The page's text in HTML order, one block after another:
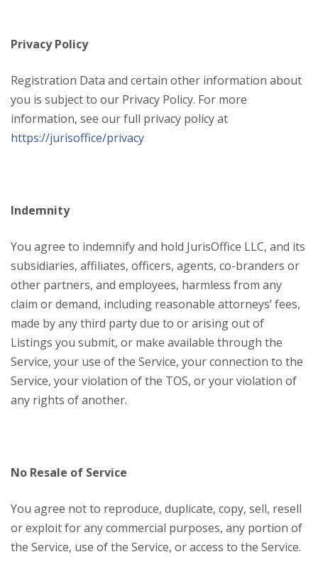
Privacy Policy
Registration Data and certain other information about
you is subject to our Privacy Policy. For more
information, see our full privacy policy at
https://jurisoffice/privacy
Indemnity
You agree to indemnify and hold JurisOffice LLC, and its
subsidiaries, affiliates, officers, agents, co-branders or
other partners, and employees, harmless from any
claim or demand, including reasonable attorneys’ fees,
made by any third party due to or arising out of
Listings you submit, or make available through the
Service, your use of the Service, your connection to the
Service, your violation of the TOS, or your violation of
any rights of another.
No Resale of Service
You agree not to reproduce, duplicate, copy, sell, resell
or exploit for any commercial purposes, any portion of
the Service, use of the Service, or access to the Service.